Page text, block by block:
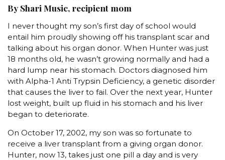
By Shari Music, recipient mom
I never thought my son’s first day of school would
entail him proudly showing off his transplant scar and
talking about his organ donor. When Hunter was just
18 months old, he wasn’t growing normally and had a
hard lump near his stomach. Doctors diagnosed him
with Alpha-1 Anti Trypsin Deficiency, a genetic disorder
that causes the liver to fail. Over the next year, Hunter
lost weight, built up fluid in his stomach and his liver
began to deteriorate.
On October 17, 2002, my son was so fortunate to
receive a liver transplant from a giving organ donor.
Hunter, now 13, takes just one pill a day and is very